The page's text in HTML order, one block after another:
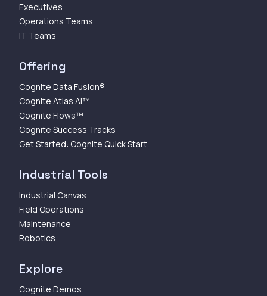
Executives
Operations Teams
IT Teams
Offering
Cognite Data Fusion®
Cognite Atlas AI™
Cognite Flows™
Cognite Success Tracks
Get Started: Cognite Quick Start
Industrial Tools
Industrial Canvas
Field Operations
Maintenance
Robotics
Explore
Cognite Demos